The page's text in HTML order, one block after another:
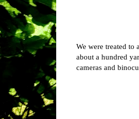
We were treated to
about a hundred
cameras and